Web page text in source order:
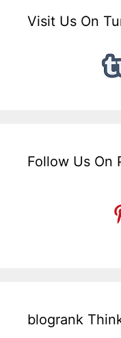
Visit Us On
Follow Us On
blogrank